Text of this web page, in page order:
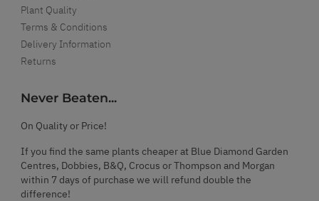
Plant Quality
Terms & Conditions
Delivery Information
Returns
Never Beaten...
On Quality or Price!
If you find the same plants cheaper at Blue Diamond Garden
Centres, Dobbies, B&Q, Crocus or Thompson and Morgan
within 7 days of purchase we will refund double the
difference!